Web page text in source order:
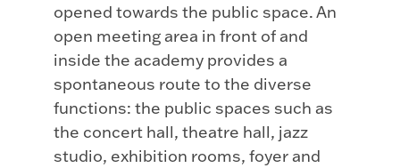
opened towards the public space. An
open meeting area in front of and
inside the academy provides a
spontaneous route to the diverse
functions: the public spaces such as
the concert hall, theatre hall, jazz
studio, exhibition rooms, foyer and